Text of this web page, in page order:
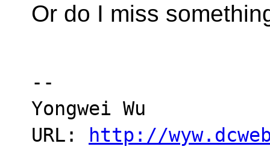
Or do I miss
--
Yongwei Wu
URL:
http://